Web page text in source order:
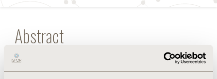
Abstract
Imagine a scenario in which you’re in your doctor’s
office discussing your gastrointestinal complaints . .
.